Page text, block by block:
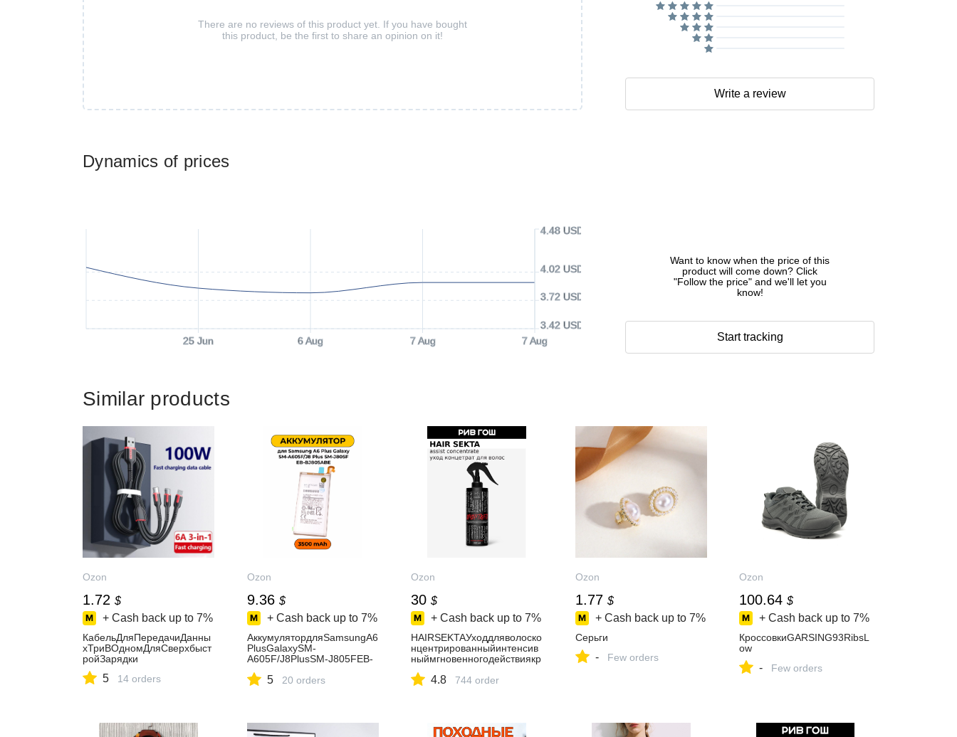
Dynamics of prices
25 Jun 6 Aug 7 Aug 7 Aug
3.42 USD
3.72 USD
4.02 USD
4.48 USD
Want to know when the price of this
product will come down? Click
"Follow the price" and we'll let you
know!
Start tracking
There are no reviews of this product yet. If you have bought
this product, be the first to share an opinion on it!
Write a review
Similar products
Ozon
1.72 $
+ Cash back up to 7%
КабельДляПередачиДанны
хТриВОдномДляСверхбыст
ройЗарядки
5 14 orders
Ozon
9.36 $
+ Cash back up to 7%
АккумулятордляSamsungA6
PlusGalaxySM-
A605F/J8PlusSM-J805FEB-
5 20 orders
Ozon
30 $
+ Cash back up to 7%
HAIRSEKTAУходдляволоско
нцентрированныйинтенсив
ныймгновенногодействиякр
4.8 744 order
Ozon
1.77 $
+ Cash back up to 7%
Серьги
- Few orders
Ozon
100.64 $
+ Cash back up to 7%
КроссовкиGARSING93RibsL
ow
- Few orders